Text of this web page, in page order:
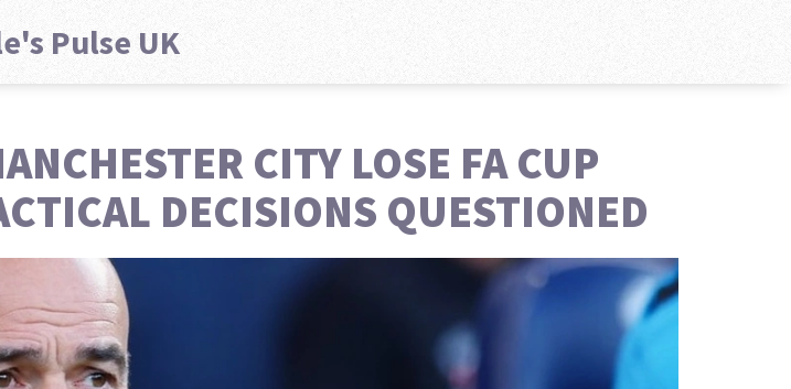
Pulse UK
CITY LOSE FA CUP
DECISIONS QUESTIONED